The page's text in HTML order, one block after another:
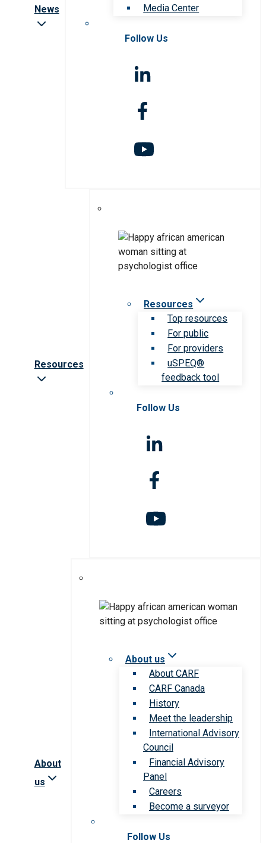
News Media Center
Follow Us
Resources
Resources
Top resources
For public
For providers
uSPEQ®
feedback tool
Follow Us
About
us
About us
About CARF
CARF Canada
History
Meet the leadership
International Advisory
Council
Financial Advisory
Panel
Careers
Become a surveyor
Follow Us